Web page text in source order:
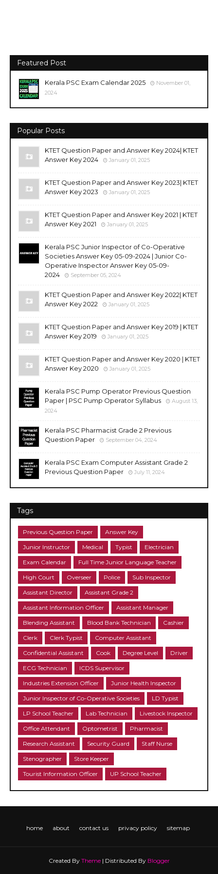
Featured Post
Kerala PSC Exam Calendar 2025
November 01,
2024
Popular Posts
KTET Question Paper and Answer Key 2024| KTET
Answer Key 2024
January 01, 2025
KTET Question Paper and Answer Key 2023| KTET
Answer Key 2023
January 01, 2025
KTET Question Paper and Answer Key 2021 | KTET
Answer Key 2021
January 01, 2025
Kerala PSC Junior Inspector of Co-Operative
Societies Answer Key 05-09-2024 | Junior Co-
Operative Inspector Answer Key 05-09-
2024
September 05, 2024
KTET Question Paper and Answer Key 2022| KTET
Answer Key 2022
January 01, 2025
KTET Question Paper and Answer Key 2019 | KTET
Answer Key 2019
January 01, 2025
KTET Question Paper and Answer Key 2020 | KTET
Answer Key 2020
January 01, 2025
Kerala PSC Pump Operator Previous Question
Paper | PSC Pump Operator Syllabus
August 13,
2024
Kerala PSC Pharmacist Grade 2 Previous
Question Paper
September 04, 2024
Kerala PSC Exam Computer Assistant Grade 2
Previous Question Paper
July 11, 2024
Tags
Previous Question Paper Answer Key
Junior Instructor Medical Typist Electrician
Exam Calendar Full Time Junior Language Teacher
High Court Overseer Police Sub Inspector
Assistant Director Assistant Grade 2
Assistant Information Officer Assistant Manager
Blending Assistant Blood Bank Technician Cashier
Clerk Clerk Typist Computer Assistant
Confidential Assistant Cook Degree Level Driver
ECG Technician ICDS Supervisor
Industries Extension Officer Junior Health Inspector
Junior Inspector of Co-Operative Societies LD Typist
LP School Teacher Lab Technician Livestock Inspector
Office Attendant Optometrist Pharmacist
Research Assistant Security Guard Staff Nurse
Stenographer Store Keeper
Tourist Information Officer UP School Teacher
home about contact us privacy policy sitemap
Created By Theme| Distributed By Blogger